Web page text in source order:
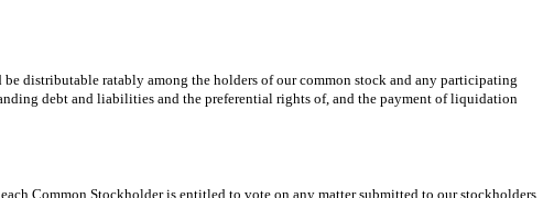
distributable ratably among the holders of our common stock and any participating
debt and liabilities and the preferential rights of, and the payment of liquidation
Common Stockholder is entitled to vote on any matter submitted to our stockholders